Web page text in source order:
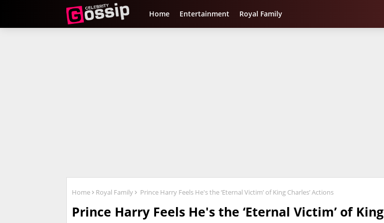
Home Entertainment Royal Family
Home Royal Family Prince Harry Feels He's the ‘Eternal Victim’ of King Charles’ Actions
Prince Harry Feels He's the ‘Eternal Victim’ of King